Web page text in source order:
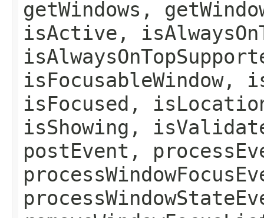
getWindows,
isActive,
isFocusableWindow,
isFocused,
isShowing,
postEvent,